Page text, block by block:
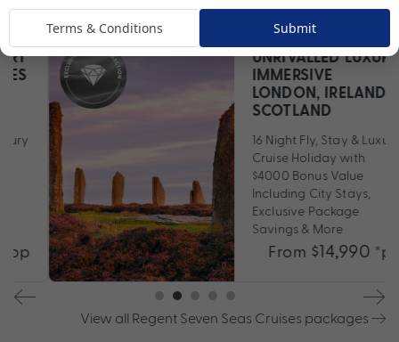
Come Aboard
UNRIVALLED LUXURY
IMMERSIVE
LONDON, IRELAND &
SCOTLAND
16 Night Fly, Stay & Luxury
Cruise Holiday with
$4000 Bonus Value
Including City Stays,
Exclusive Package
Savings & More
From$14,990*pp
View all Regent Seven Seas Cruises packages
Terms & Conditions Submit